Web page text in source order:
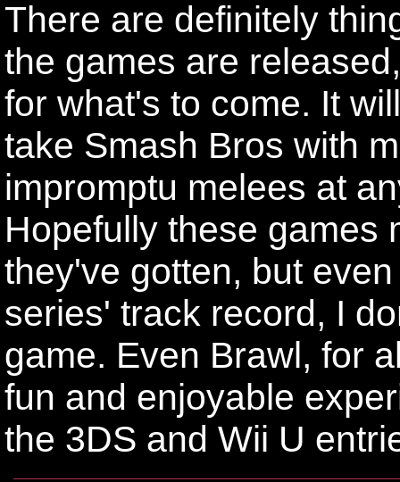
There are definitely
the games are
for what's to come. It
take Smash Bros with
impromptu melees at
Hopefully these games
they've gotten, but
series' track record, I
game. Even Brawl, for
fun and enjoyable
the 3DS and Wii U